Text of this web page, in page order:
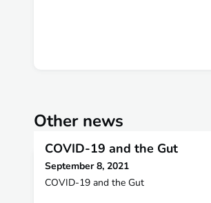
Other news
COVID-19 and the Gut
September 8, 2021
COVID-19 and the Gut